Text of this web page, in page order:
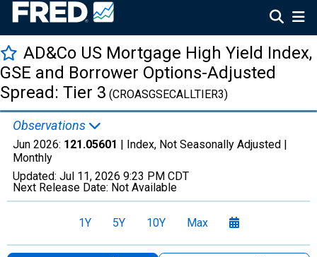
AD&Co US Mortgage High Yield Index,
GSE and Borrower Options-Adjusted
Spread: Tier 3 (CROASGSECALLTIER3)
Observations
Jun 2026: 121.05601 | Index, Not Seasonally Adjusted |
Monthly
Updated: Jul 11, 2026 9:23 PM CDT
Next Release Date: Not Available
1Y 5Y 10Y Max